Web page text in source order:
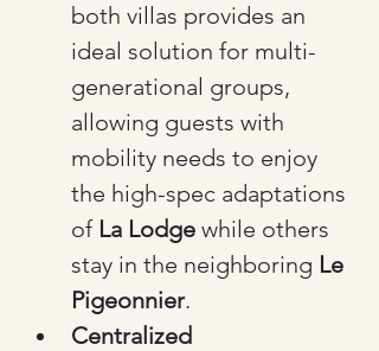
both villas provides an
ideal solution for multi-
generational groups,
allowing guests with
mobility needs to enjoy
the high-spec adaptations
of La Lodge while others
stay in the neighboring Le
Pigeonnier.
Centralized